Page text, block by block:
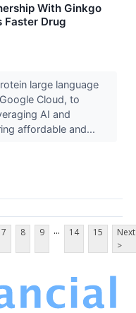
With Ginkgo
Faster Drug
large language
Cloud, to
AI and
affordable and...
7 8 9 ... 14 15
Next
>